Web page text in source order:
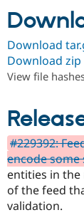
Get
Download
Download zip
View file
#229392:
encode
entities in
of the feed
validation.